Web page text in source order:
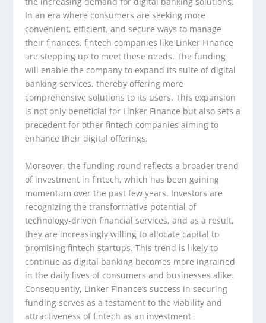
In an era where consumers are seeking more
convenient, efficient, and secure ways to manage
their finances, fintech companies like Linker Finance
are stepping up to meet these needs. The funding
will enable the company to expand its suite of digital
banking services, thereby offering more
comprehensive solutions to its users. This expansion
is not only beneficial for Linker Finance but also sets a
precedent for other fintech companies aiming to
enhance their digital offerings.
Moreover, the funding round reflects a broader trend
of investment in fintech, which has been gaining
momentum over the past few years. Investors are
recognizing the transformative potential of
technology-driven financial services, and as a result,
they are increasingly willing to allocate capital to
promising fintech startups. This trend is likely to
continue as digital banking becomes more ingrained
in the daily lives of consumers and businesses alike.
Consequently, Linker Finance’s success in securing
funding serves as a testament to the viability and
attractiveness of fintech as an investment